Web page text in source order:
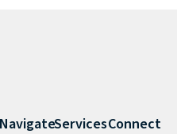
NavigateServicesConnect